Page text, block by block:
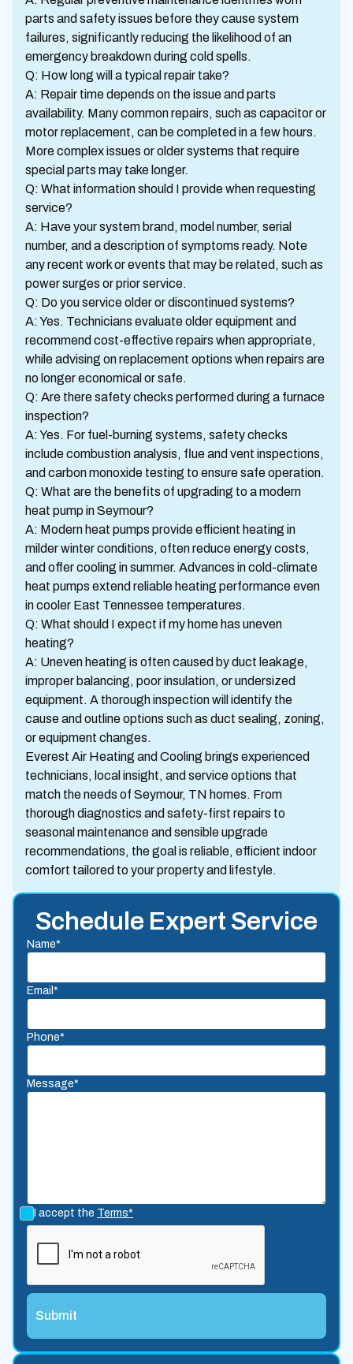
parts and safety issues before they cause system
failures, significantly reducing the likelihood of an
emergency breakdown during cold spells.
Q: How long will a typical repair take?
A: Repair time depends on the issue and parts
availability. Many common repairs, such as capacitor or
motor replacement, can be completed in a few hours.
More complex issues or older systems that require
special parts may take longer.
Q: What information should I provide when requesting
service?
A: Have your system brand, model number, serial
number, and a description of symptoms ready. Note
any recent work or events that may be related, such as
power surges or prior service.
Q: Do you service older or discontinued systems?
A: Yes. Technicians evaluate older equipment and
recommend cost-effective repairs when appropriate,
while advising on replacement options when repairs are
no longer economical or safe.
Q: Are there safety checks performed during a furnace
inspection?
A: Yes. For fuel-burning systems, safety checks
include combustion analysis, flue and vent inspections,
and carbon monoxide testing to ensure safe operation.
Q: What are the benefits of upgrading to a modern
heat pump in Seymour?
A: Modern heat pumps provide efficient heating in
milder winter conditions, often reduce energy costs,
and offer cooling in summer. Advances in cold-climate
heat pumps extend reliable heating performance even
in cooler East Tennessee temperatures.
Q: What should I expect if my home has uneven
heating?
A: Uneven heating is often caused by duct leakage,
improper balancing, poor insulation, or undersized
equipment. A thorough inspection will identify the
cause and outline options such as duct sealing, zoning,
or equipment changes.
Everest Air Heating and Cooling brings experienced
technicians, local insight, and service options that
match the needs of Seymour, TN homes. From
thorough diagnostics and safety-first repairs to
seasonal maintenance and sensible upgrade
recommendations, the goal is reliable, efficient indoor
comfort tailored to your property and lifestyle.
Schedule Expert Service
Name*
Email*
Phone*
Message*
I accept the Terms*